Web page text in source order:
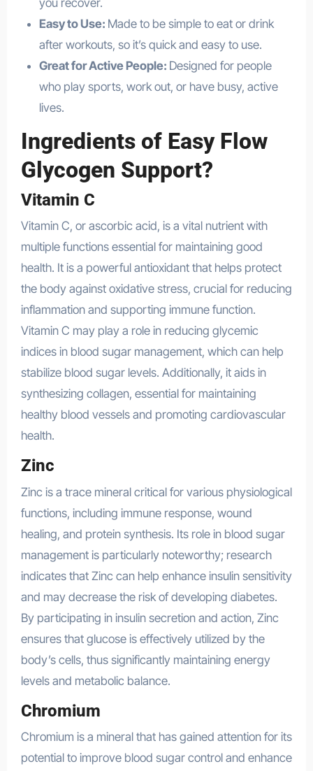
you recover.
Easy to Use: Made to be simple to eat or drink
after workouts, so it’s quick and easy to use.
Great for Active People: Designed for people
who play sports, work out, or have busy, active
lives.
Ingredients of Easy Flow
Glycogen Support?
Vitamin C
Vitamin C, or ascorbic acid, is a vital nutrient with
multiple functions essential for maintaining good
health. It is a powerful antioxidant that helps protect
the body against oxidative stress, crucial for reducing
inflammation and supporting immune function.
Vitamin C may play a role in reducing glycemic
indices in blood sugar management, which can help
stabilize blood sugar levels. Additionally, it aids in
synthesizing collagen, essential for maintaining
healthy blood vessels and promoting cardiovascular
health.
Zinc
Zinc is a trace mineral critical for various physiological
functions, including immune response, wound
healing, and protein synthesis. Its role in blood sugar
management is particularly noteworthy; research
indicates that Zinc can help enhance insulin sensitivity
and may decrease the risk of developing diabetes.
By participating in insulin secretion and action, Zinc
ensures that glucose is effectively utilized by the
body’s cells, thus significantly maintaining energy
levels and metabolic balance.
Chromium
Chromium is a mineral that has gained attention for its
potential to improve blood sugar control and enhance